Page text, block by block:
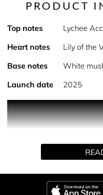
PRODUCT
Top notes
Lychee
Heart notes
Lily of the
Base notes
White
Launch date
2025
PRODUCT DESCRIPTION
A chypre floral feminine
Miu teases out the most
sparkling with rosy dew.
the rules.